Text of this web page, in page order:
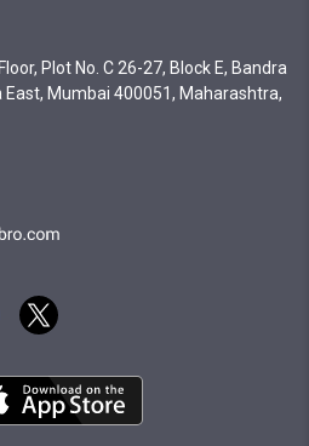
Plot No. C 26-27, Block E, Bandra
East, Mumbai 400051, Maharashtra,